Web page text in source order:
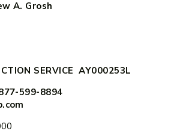
A. Grosh
SERVICE AY000253L
599-8894